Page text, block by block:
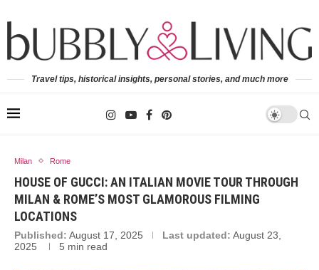
Travel tips, historical insights, personal stories, and much more
Milan Rome
HOUSE OF GUCCI: AN ITALIAN MOVIE TOUR THROUGH
MILAN & ROME’S MOST GLAMOROUS FILMING
LOCATIONS
Published: August 17, 2025 Last updated: August 23,
2025
5 min read